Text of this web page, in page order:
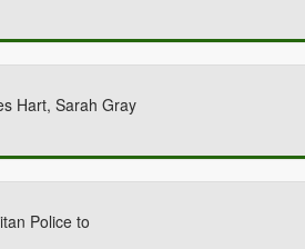
Hart, Sarah Gray
Police to